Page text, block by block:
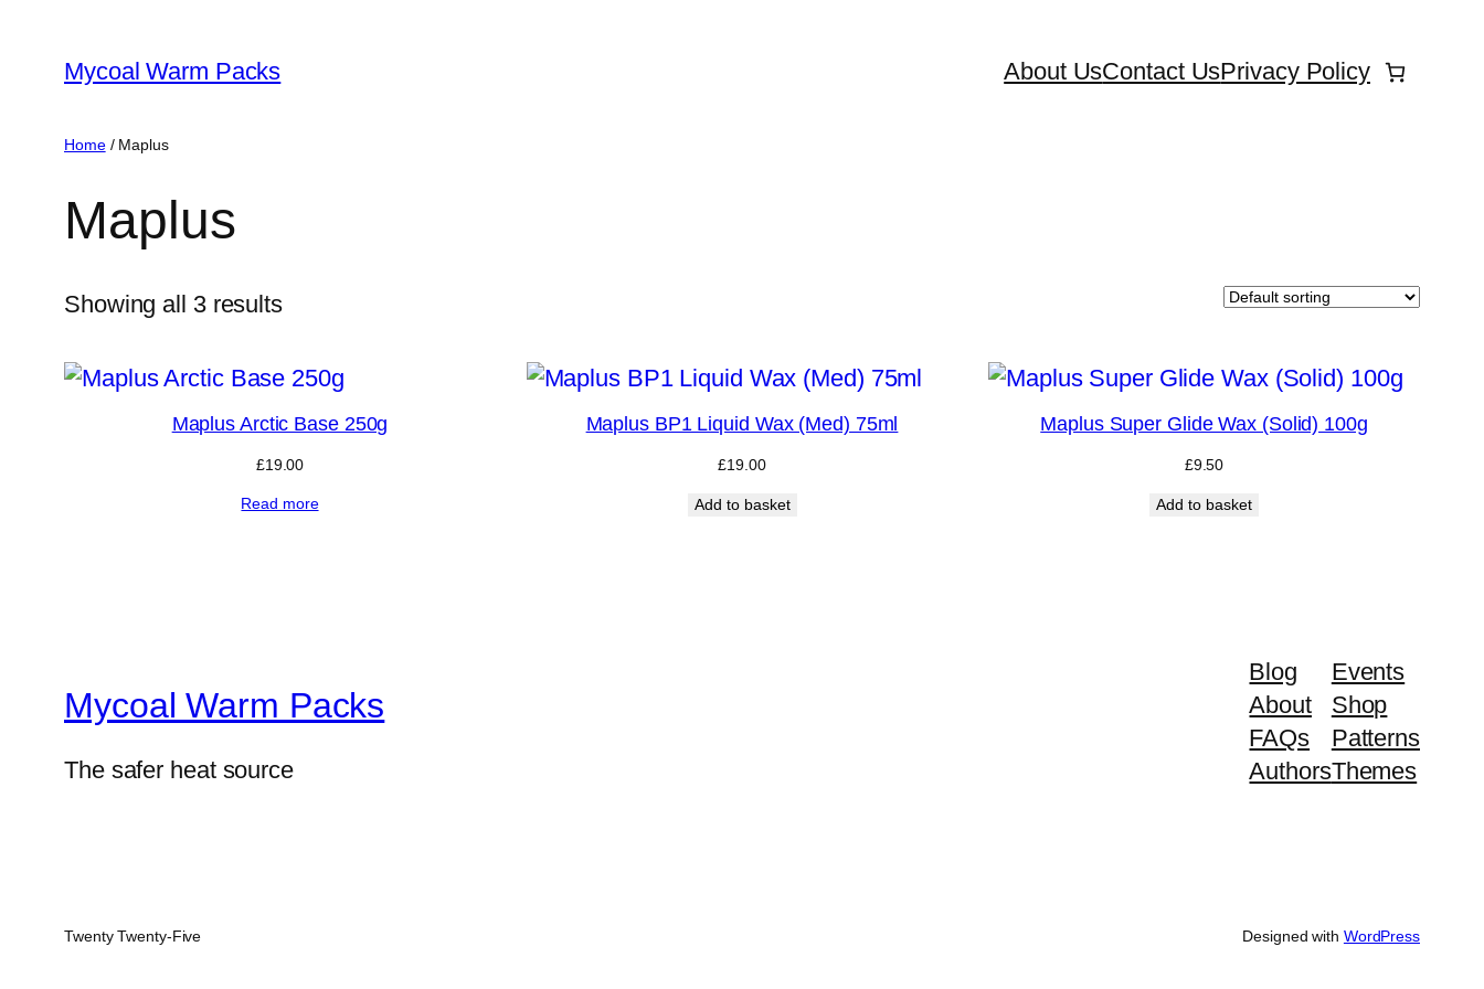
content
Mycoal Warm Packs About UsContact UsPrivacy Policy
Home/ Maplus
Maplus
Showing all 3 results
Maplus Arctic Base 250g
£19.00
Read more
Maplus BP1 Liquid Wax (Med) 75ml
£19.00
Add to basket
Maplus Super Glide Wax (Solid) 100g
£9.50
Add to basket
Mycoal Warm Packs
The safer heat source
Blog
About
FAQs
Authors
Events
Shop
Patterns
Themes
Twenty Twenty-Five Designed with WordPress